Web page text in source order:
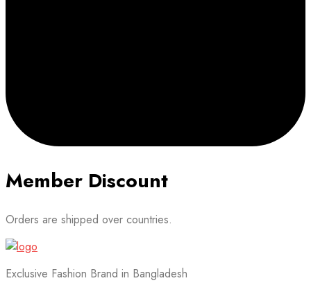
Member Discount
Orders are shipped over countries.
Exclusive Fashion Brand in Bangladesh